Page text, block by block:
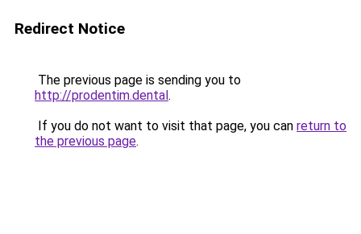
Redirect Notice
The previous page is sending you to
http://prodentim.dental.
If you do not want to visit that page, you can return to
the previous page.